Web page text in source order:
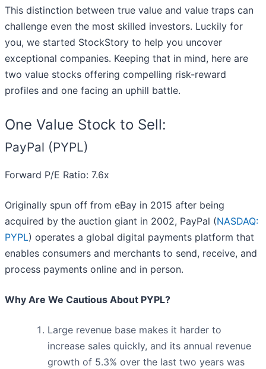
This distinction between true value and value traps can
challenge even the most skilled investors. Luckily for
you, we started StockStory to help you uncover
exceptional companies. Keeping that in mind, here are
two value stocks offering compelling risk-reward
profiles and one facing an uphill battle.
One Value Stock to Sell:
PayPal (PYPL)
Forward P/E Ratio: 7.6x
Originally spun off from eBay in 2015 after being
acquired by the auction giant in 2002, PayPal (NASDAQ:
PYPL) operates a global digital payments platform that
enables consumers and merchants to send, receive, and
process payments online and in person.
Why Are We Cautious About PYPL?
Large revenue base makes it harder to
increase sales quickly, and its annual revenue
growth of 5.3% over the last two years was